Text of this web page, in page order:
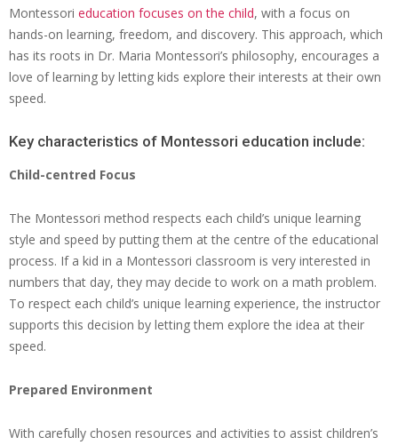
Montessori education focuses on the child, with a focus on
hands-on learning, freedom, and discovery. This approach, which
has its roots in Dr. Maria Montessori’s philosophy, encourages a
love of learning by letting kids explore their interests at their own
speed.
Key characteristics of Montessori education include:
Child-centred Focus
The Montessori method respects each child’s unique learning
style and speed by putting them at the centre of the educational
process. If a kid in a Montessori classroom is very interested in
numbers that day, they may decide to work on a math problem.
To respect each child’s unique learning experience, the instructor
supports this decision by letting them explore the idea at their
speed.
Prepared Environment
With carefully chosen resources and activities to assist children’s